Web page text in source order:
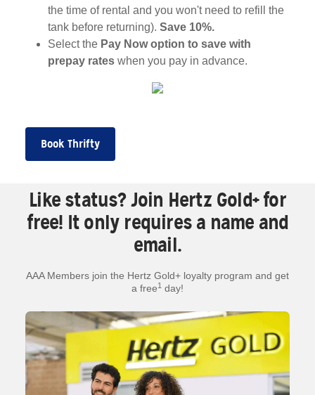
the time of rental and you won't need to refill the
tank before returning). Save 10%.
Select the Pay Now option to save with
prepay rates when you pay in advance.
Book Thrifty
Like status? Join Hertz Gold+ for
free! It only requires a name and
email.
AAA Members join the Hertz Gold+ loyalty program and get
a free1 day!